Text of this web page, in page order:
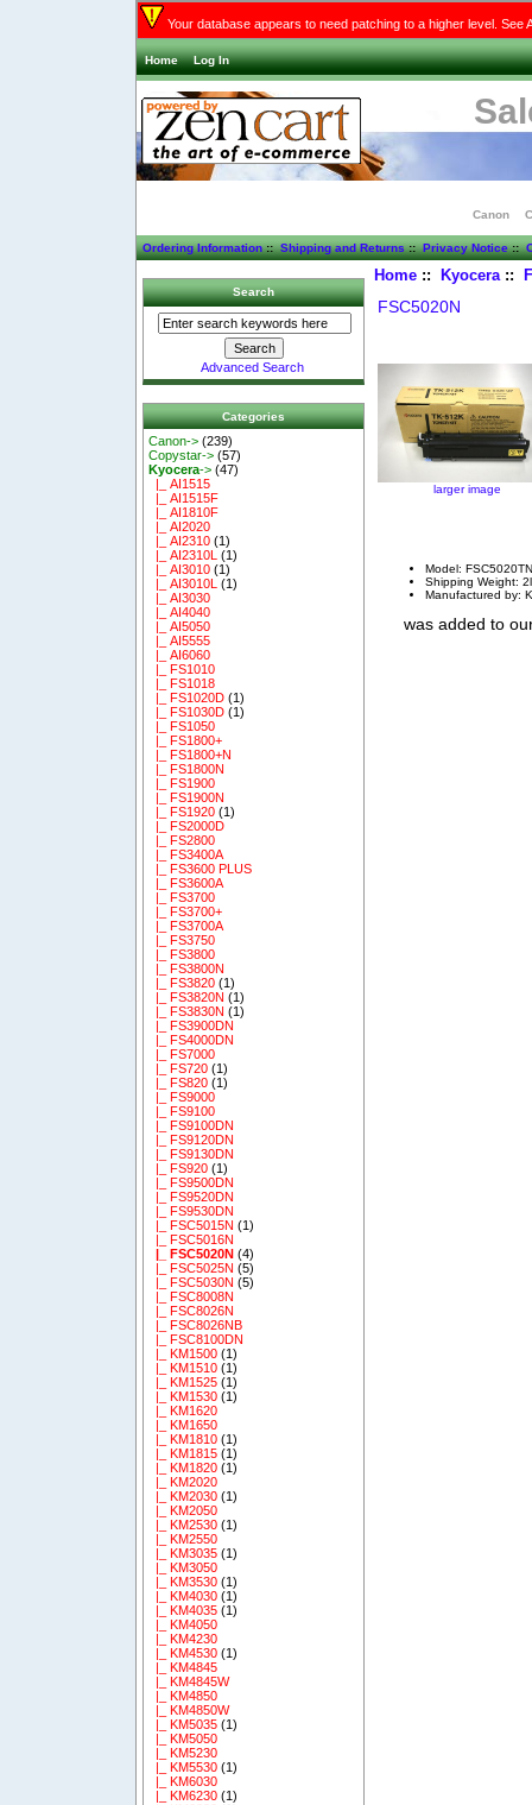
Your database appears to need patching to a higher level.
Home Log In
Canon
Ordering Information::Shipping and Returns::Privacy Notice::
Search
Advanced Search
Categories
Canon-> (239)
Copystar-> (57)
Kyocera-> (47)
|_ AI1515
|_ AI1515F
|_ AI1810F
|_ AI2020
|_ AI2310 (1)
|_ AI2310L (1)
|_ AI3010 (1)
|_ AI3010L (1)
|_ AI3030
|_ AI4040
|_ AI5050
|_ AI5555
|_ AI6060
|_ FS1010
|_ FS1018
|_ FS1020D (1)
|_ FS1030D (1)
|_ FS1050
|_ FS1800+
|_ FS1800+N
|_ FS1800N
|_ FS1900
|_ FS1900N
|_ FS1920 (1)
|_ FS2000D
|_ FS2800
|_ FS3400A
|_ FS3600 PLUS
|_ FS3600A
|_ FS3700
|_ FS3700+
|_ FS3700A
|_ FS3750
|_ FS3800
|_ FS3800N
|_ FS3820 (1)
|_ FS3820N (1)
|_ FS3830N (1)
|_ FS3900DN
|_ FS4000DN
|_ FS7000
|_ FS720 (1)
|_ FS820 (1)
|_ FS9000
|_ FS9100
|_ FS9100DN
|_ FS9120DN
|_ FS9130DN
|_ FS920 (1)
|_ FS9500DN
|_ FS9520DN
|_ FS9530DN
|_ FSC5015N (1)
|_ FSC5016N
|_ FSC5020N (4)
|_ FSC5025N (5)
|_ FSC5030N (5)
|_ FSC8008N
|_ FSC8026N
|_ FSC8026NB
|_ FSC8100DN
|_ KM1500 (1)
|_ KM1510 (1)
|_ KM1525 (1)
|_ KM1530 (1)
|_ KM1620
|_ KM1650
|_ KM1810 (1)
|_ KM1815 (1)
|_ KM1820 (1)
|_ KM2020
|_ KM2030 (1)
|_ KM2050
|_ KM2530 (1)
|_ KM2550
|_ KM3035 (1)
|_ KM3050
|_ KM3530 (1)
|_ KM4030 (1)
|_ KM4035 (1)
|_ KM4050
|_ KM4230
|_ KM4530 (1)
|_ KM4845
|_ KM4845W
|_ KM4850
|_ KM4850W
|_ KM5035 (1)
|_ KM5050
|_ KM5230
|_ KM5530 (1)
|_ KM6030
|_ KM6230 (1)
Home:: Kyocera::
FSC5020N
larger image
Model:
Shipping Weight:
Manufactured by:
was added to